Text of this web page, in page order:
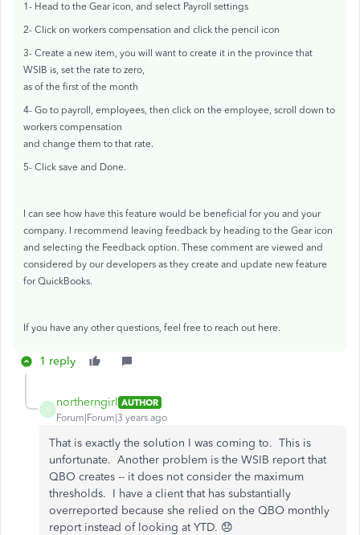
1- Head to the Gear icon, and select Payroll settings
2- Click on workers compensation and click the pencil icon
3- Create a new item, you will want to create it in the province that
WSIB is, set the rate to zero,
as of the first of the month
4- Go to payroll, employees, then click on the employee, scroll down to
workers compensation
and change them to that rate.
5- Click save and Done.
I can see how have this feature would be beneficial for you and your
company. I recommend leaving feedback by heading to the Gear icon
and selecting the Feedback option. These comment are viewed and
considered by our developers as they create and update new feature
for QuickBooks.
If you have any other questions, feel free to reach out here.
1 reply
N
northerngirl AUTHOR
Forum|Forum|3 years ago
That is exactly the solution I was coming to. This is
unfortunate. Another problem is the WSIB report that
QBO creates -- it does not consider the maximum
thresholds. I have a client that has substantially
overreported because she relied on the QBO monthly
report instead of looking at YTD. 😞